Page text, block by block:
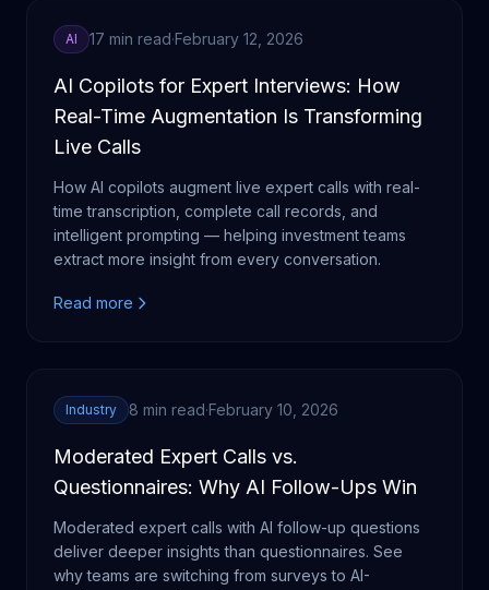
AI 17 min read·February 12, 2026
AI Copilots for Expert Interviews: How
Real-Time Augmentation Is Transforming
Live Calls
How AI copilots augment live expert calls with real-
time transcription, complete call records, and
intelligent prompting — helping investment teams
extract more insight from every conversation.
Read more
Industry 8 min read·February 10, 2026
Moderated Expert Calls vs.
Questionnaires: Why AI Follow-Ups Win
Moderated expert calls with AI follow-up questions
deliver deeper insights than questionnaires. See
why teams are switching from surveys to AI-